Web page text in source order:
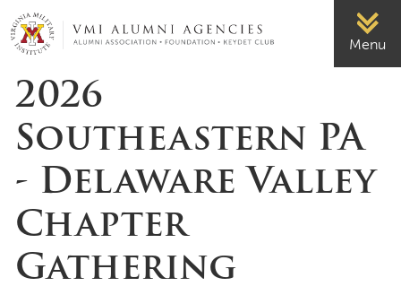
Page Top
VMI-ALUMNI
Menu
2026
Southeastern PA
- Delaware Valley
Chapter
Gathering